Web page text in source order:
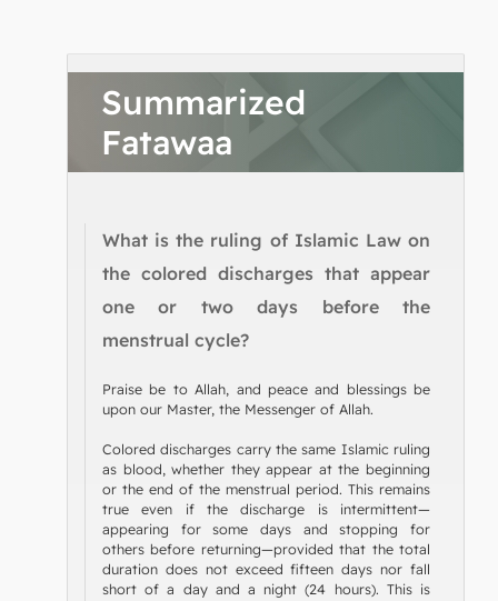
Summarized
Fatawaa
What is the ruling of Islamic Law on
the colored discharges that appear
one or two days before the
menstrual cycle?
Praise be to Allah, and peace and blessings be
upon our Master, the Messenger of Allah.
Colored discharges carry the same Islamic ruling
as blood, whether they appear at the beginning
or the end of the menstrual period. This remains
true even if the discharge is intermittent—
appearing for some days and stopping for
others before returning—provided that the total
duration does not exceed fifteen days nor fall
short of a day and a night (24 hours). This is